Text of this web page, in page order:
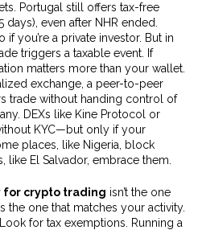
. Portugal still offers tax-free
even after NHR ended.
if you’re a private investor. But in
triggers a taxable event. If
matters more than your wallet.
exchange a peer-to-peer
trade without handing control of
. DEXs like Kine Protocol or
KYC—but only if your
places, like Nigeria, block
like El Salvador, embrace them.
for crypto trading isn’t the one
the one that matches your activity.
for tax exemptions. Running a